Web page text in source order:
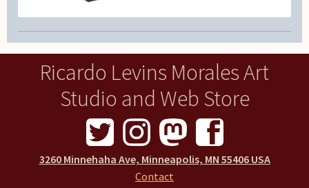
Ricardo Levins Morales Art
Studio and Web Store
3260 Minnehaha Ave, Minneapolis, MN 55406 USA
Contact